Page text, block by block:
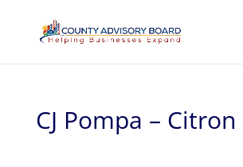
CJ Pompa – Citron